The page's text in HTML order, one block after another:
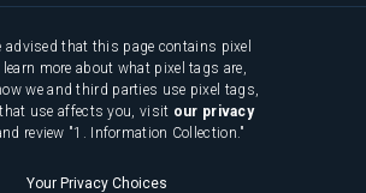
advised that this page contains pixel
more about what pixel tags are,
we and third parties use pixel tags,
use affects you, visit our privacy
review "1. Information Collection."
Your Privacy Choices